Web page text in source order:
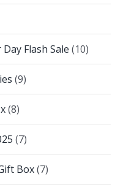
Flash Sale (10)
(9)
(8)
(7)
Box(7)